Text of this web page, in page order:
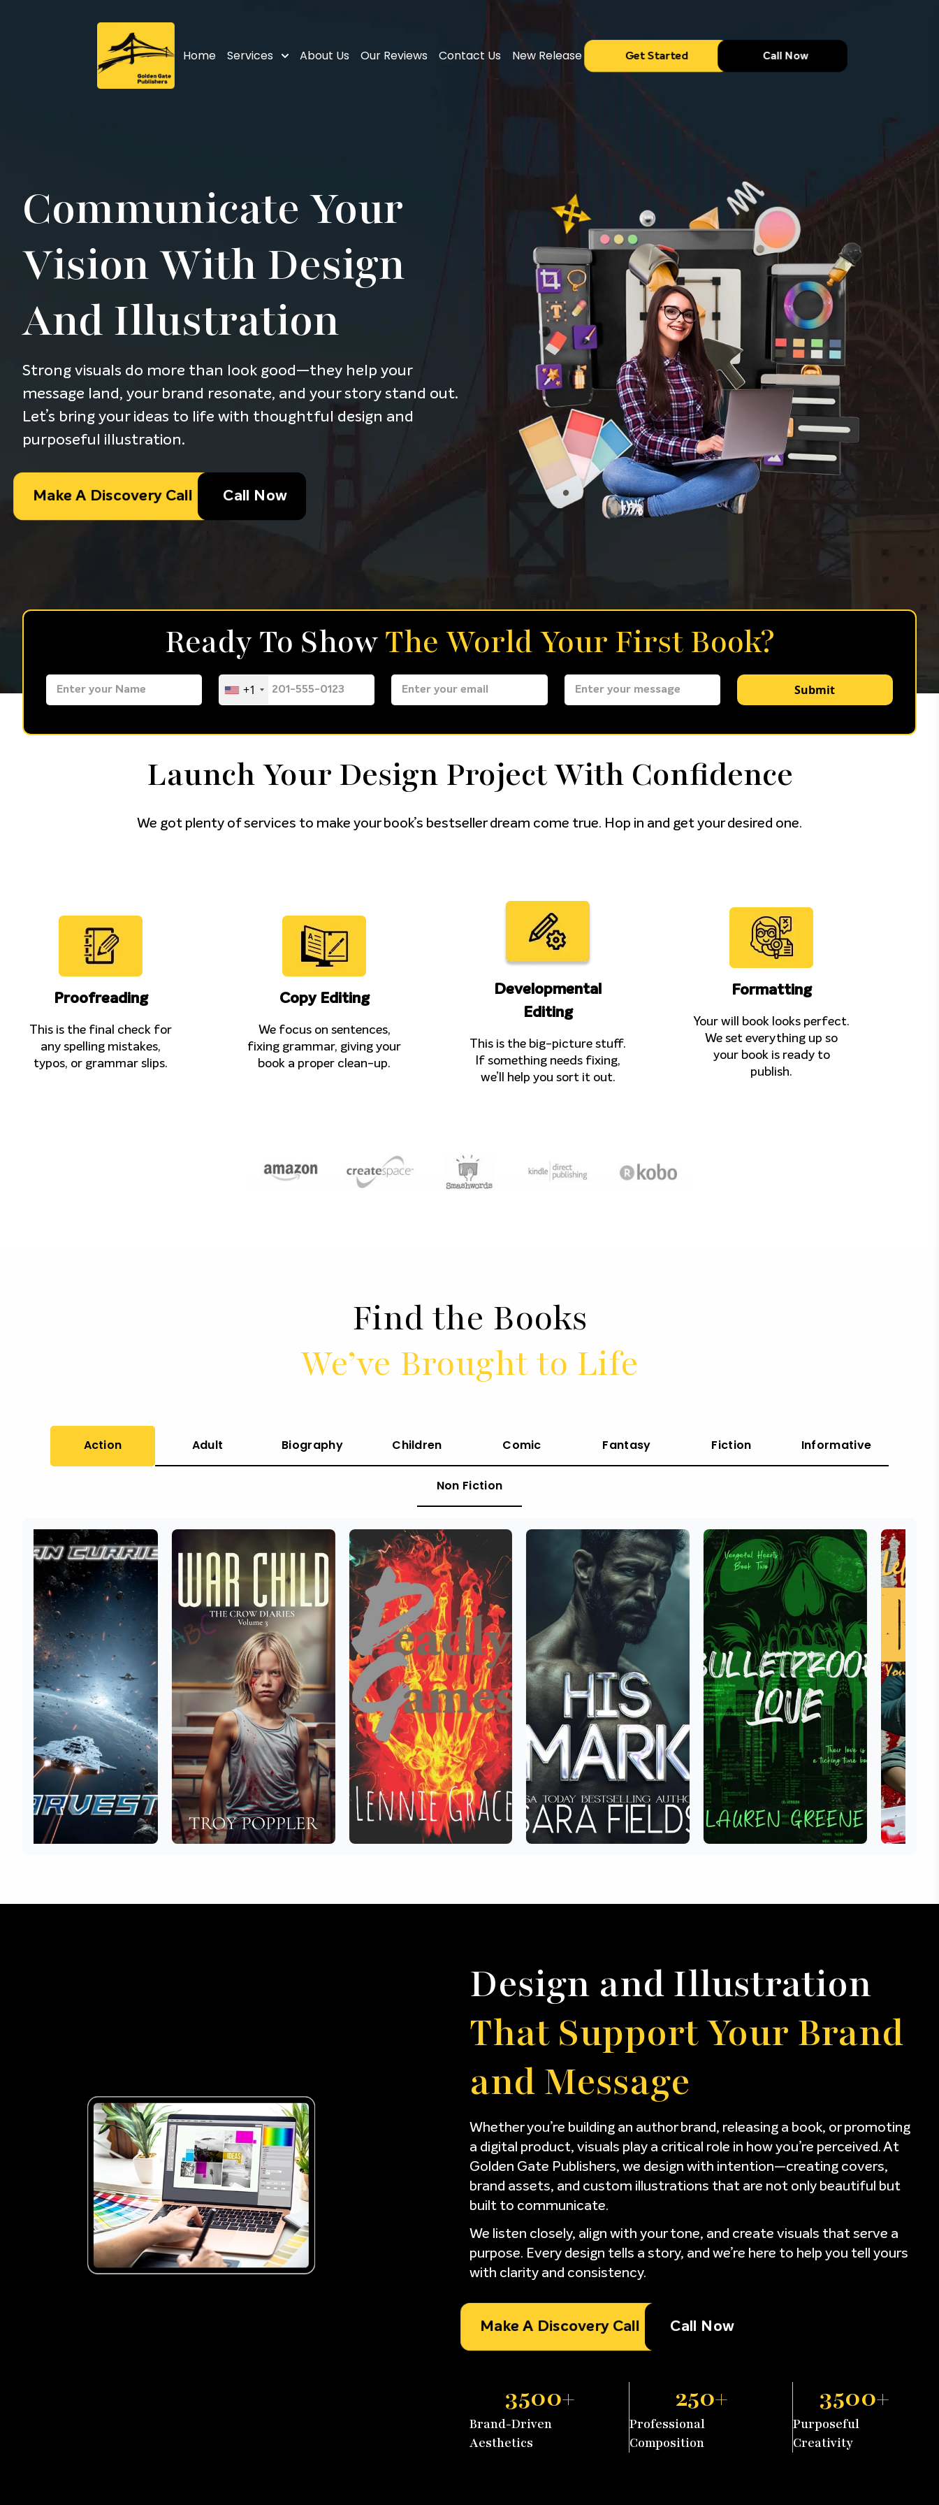
Home Services About Us Our Reviews Contact Us New Release Get Started Call Now
Communicate Your
Vision With Design
And Illustration
Strong visuals do more than look good—they help your
message land, your brand resonate, and your story stand out.
Let’s bring your ideas to life with thoughtful design and
purposeful illustration.
Make A Discovery Call Call Now
Ready To ShowThe World Your First Book?
+1 Submit
Launch Your Design Project With Confidence
We got plenty of services to make your book’s bestseller dream come true. Hop in and get your desired one.
Proofreading
This is the final check for
any spelling mistakes,
typos, or grammar slips.
Copy Editing
We focus on sentences,
fixing grammar, giving your
book a proper clean-up.
Developmental
Editing
This is the big-picture stuff.
If something needs fixing,
we’ll help you sort it out.
Formatting
Your will book looks perfect.
We set everything up so
your book is ready to
publish.
Find the Books
We’ve Brought to Life
Action Adult Biography Children Comic Fantasy Fiction Informative
Non Fiction
Design and Illustration
That Support Your Brand
and Message
Whether you’re building an author brand, releasing a book, or promoting
a digital product, visuals play a critical role in how you’re perceived. At
Golden Gate Publishers, we design with intention—creating covers,
brand assets, and custom illustrations that are not only beautiful but
built to communicate.
We listen closely, align with your tone, and create visuals that serve a
purpose. Every design tells a story, and we’re here to help you tell yours
with clarity and consistency.
Make A Discovery Call Call Now
3500+
Brand-Driven
Aesthetics
250+
Professional
Composition
3500+
Purposeful
Creativity